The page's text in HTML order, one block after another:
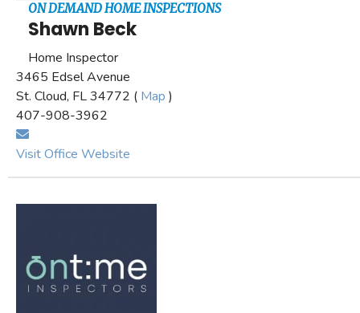
ON DEMAND HOME INSPECTIONS
Shawn Beck
Home Inspector
3465 Edsel Avenue
St. Cloud, FL 34772 ( Map )
407-908-3962
Visit Office Website